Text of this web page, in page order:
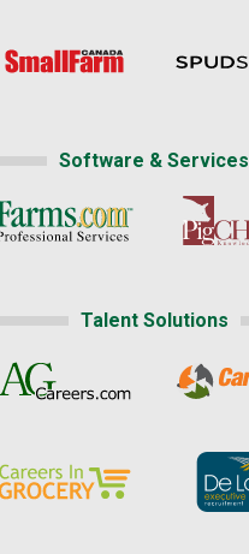
Software & Services
Talent Solutions